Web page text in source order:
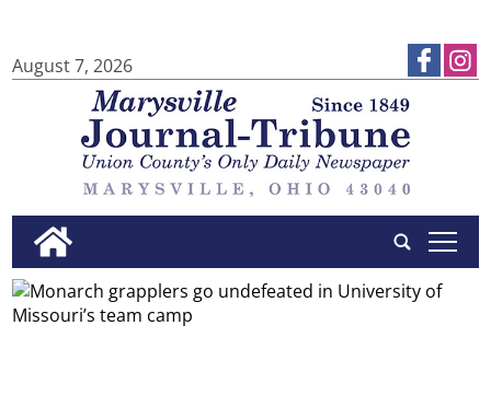
August 7, 2026
tap